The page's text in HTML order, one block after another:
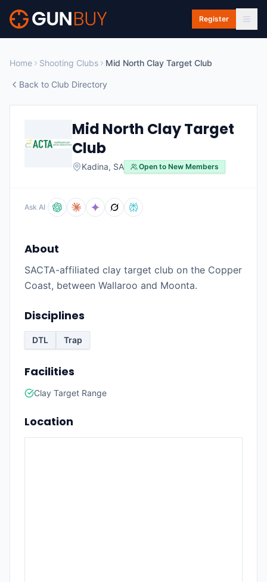
Skip to main content
Register
Home Shooting Clubs Mid North Clay Target Club
Back to Club Directory
Mid North Clay Target
Club
Kadina, SA Open to New Members
Ask AI
About
SACTA-affiliated clay target club on the Copper
Coast, between Wallaroo and Moonta.
Disciplines
DTL Trap
Facilities
Clay Target Range
Location